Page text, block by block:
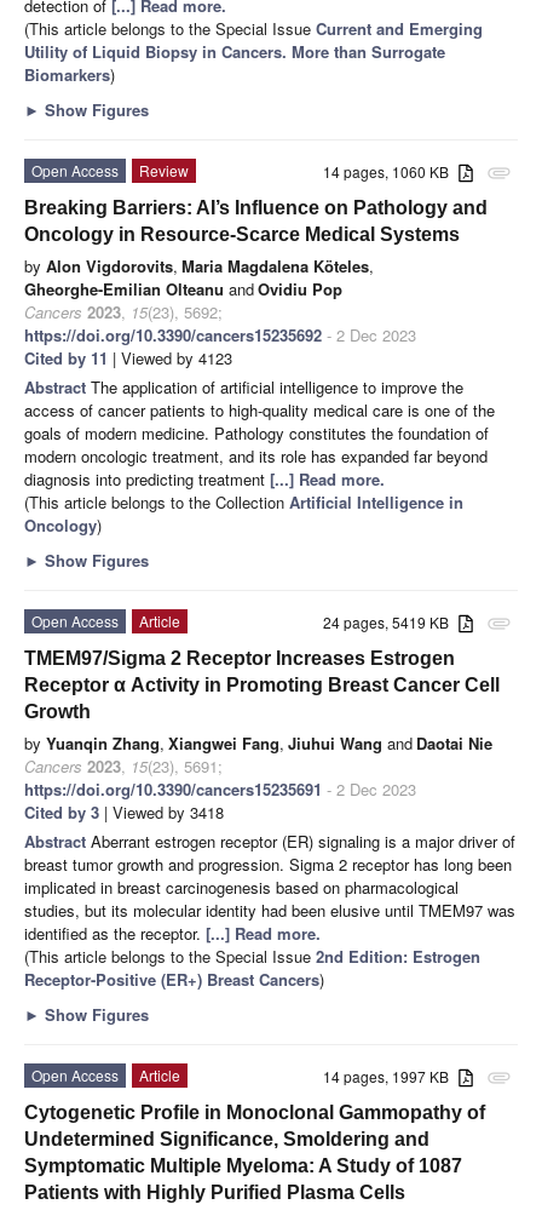
detection of [...] Read more.
(This article belongs to the Special Issue Current and Emerging
Utility of Liquid Biopsy in Cancers. More than Surrogate
Biomarkers)
► Show Figures
attachment
14 pages, 1060 KB
Open Access
Review
Breaking Barriers: AI’s Influence on Pathology and
Oncology in Resource-Scarce Medical Systems
by Alon Vigdorovits, Maria Magdalena Köteles,
Gheorghe-Emilian Olteanu andOvidiu Pop
Cancers 2023, 15(23), 5692;
https://doi.org/10.3390/cancers15235692 - 2 Dec 2023
Cited by 11 | Viewed by 4123
Abstract The application of artificial intelligence to improve the
access of cancer patients to high-quality medical care is one of the
goals of modern medicine. Pathology constitutes the foundation of
modern oncologic treatment, and its role has expanded far beyond
diagnosis into predicting treatment [...] Read more.
(This article belongs to the Collection Artificial Intelligence in
Oncology)
► Show Figures
attachment
24 pages, 5419 KB
Open Access
Article
TMEM97/Sigma 2 Receptor Increases Estrogen
Receptor α Activity in Promoting Breast Cancer Cell
Growth
by Yuanqin Zhang, Xiangwei Fang, Jiuhui Wang and Daotai Nie
Cancers 2023, 15(23), 5691;
https://doi.org/10.3390/cancers15235691 - 2 Dec 2023
Cited by 3 | Viewed by 3418
Abstract Aberrant estrogen receptor (ER) signaling is a major driver of
breast tumor growth and progression. Sigma 2 receptor has long been
implicated in breast carcinogenesis based on pharmacological
studies, but its molecular identity had been elusive until TMEM97 was
identified as the receptor. [...] Read more.
(This article belongs to the Special Issue 2nd Edition: Estrogen
Receptor-Positive (ER+) Breast Cancers)
► Show Figures
attachment
14 pages, 1997 KB
Open Access
Article
Cytogenetic Profile in Monoclonal Gammopathy of
Undetermined Significance, Smoldering and
Symptomatic Multiple Myeloma: A Study of 1087
Patients with Highly Purified Plasma Cells